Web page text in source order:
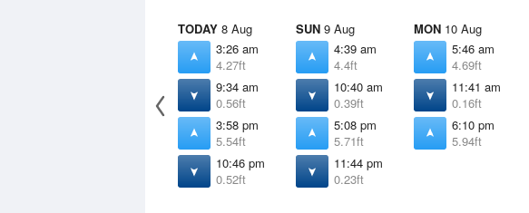
TODAY 8 Aug
3:26 am
4.27ft
9:34 am
0.56ft
3:58 pm
5.54ft
10:46 pm
0.52ft
SUN 9 Aug
4:39 am
4.4ft
10:40 am
0.39ft
5:08 pm
5.71ft
11:44 pm
0.23ft
MON 10 Aug
5:46 am
4.69ft
11:41 am
0.16ft
6:10 pm
5.94ft